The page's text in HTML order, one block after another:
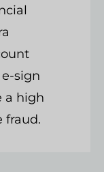
sign
a high
fraud.